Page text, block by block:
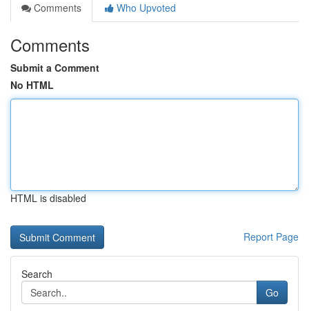
Comments
Who Upvoted
Comments
Submit a Comment
No HTML
HTML is disabled
Report Page
Search
Go